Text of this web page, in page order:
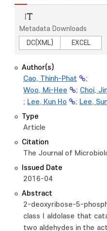
Metadata Downloads
DC(XML)
EXCEL
Author(s)
Cao, Thinh-Phat
Woo, Mi-Hee
; Choi,
; Lee, Kun Ho ; Lee,
Type
Article
Citation
The Journal of
Issued Date
2016-04
Abstract
2-deoxyribose-5-
class I aldolase that
two aldehydes in the